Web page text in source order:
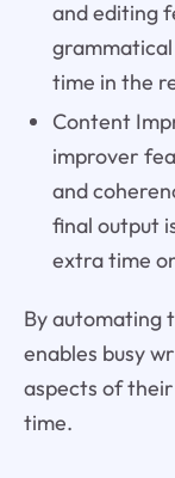
and editing
time in the
Content
improver
and
final output
extra time
By automating
enables busy
aspects of
time.